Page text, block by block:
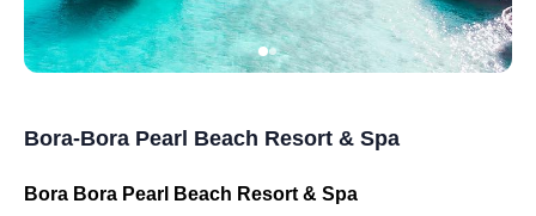
Bora-Bora Pearl Beach Resort & Spa
Bora Bora Pearl Beach Resort & Spa